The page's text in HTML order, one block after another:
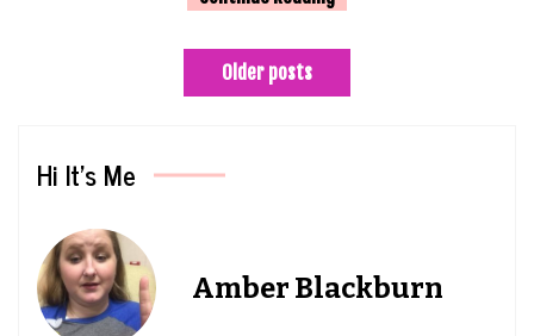
Older posts
Hi It’s Me
Amber Blackburn